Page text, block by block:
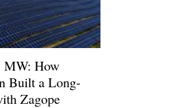
MW: How
Built a Long-
Zagope